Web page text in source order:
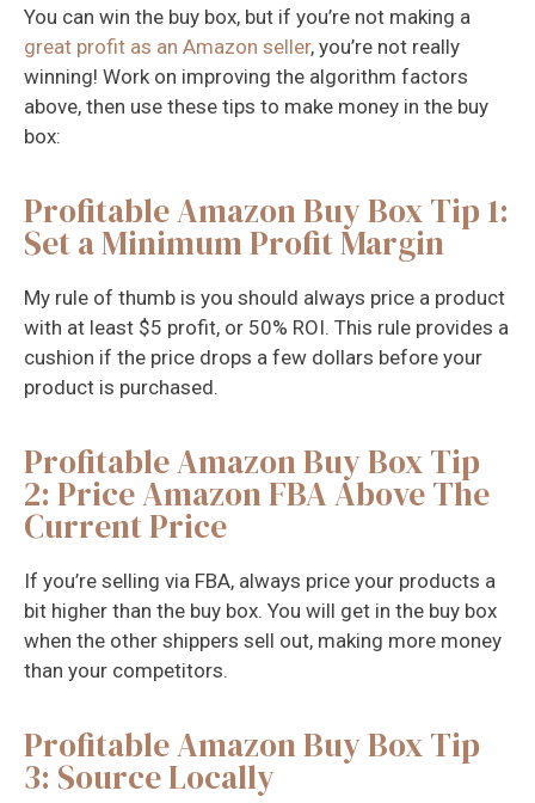
You can win the buy box, but if you’re not making a
great profit as an Amazon seller, you’re not really
winning! Work on improving the algorithm factors
above, then use these tips to make money in the buy
box:
Profitable Amazon Buy Box Tip 1:
Set a Minimum Profit Margin
My rule of thumb is you should always price a product
with at least $5 profit, or 50% ROI. This rule provides a
cushion if the price drops a few dollars before your
product is purchased.
Profitable Amazon Buy Box Tip
2: Price Amazon FBA Above The
Current Price
If you’re selling via FBA, always price your products a
bit higher than the buy box. You will get in the buy box
when the other shippers sell out, making more money
than your competitors.
Profitable Amazon Buy Box Tip
3: Source Locally